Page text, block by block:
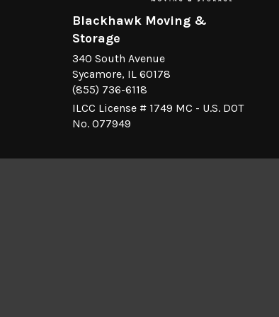
Blackhawk Moving &
Storage
340 South Avenue
Sycamore, IL 60178
(855) 736-6118
ILCC License # 1749 MC - U.S. DOT
No. 077949